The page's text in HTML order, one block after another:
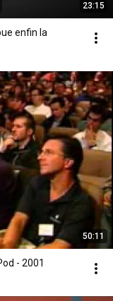
23:15
enfin la
50:11
- 2001